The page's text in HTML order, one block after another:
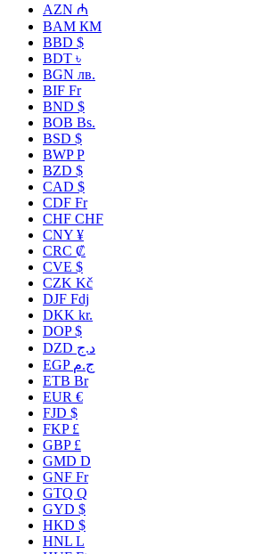
AZN ₼
BAM КМ
BBD $
BDT ৳
BGN лв.
BIF Fr
BND $
BOB Bs.
BSD $
BWP P
BZD $
CAD $
CDF Fr
CHF CHF
CNY ¥
CRC ₡
CVE $
CZK Kč
DJF Fdj
DKK kr.
DOP $
DZD د.ج
EGP ج.م
ETB Br
EUR €
FJD $
FKP £
GBP £
GMD D
GNF Fr
GTQ Q
GYD $
HKD $
HNL L